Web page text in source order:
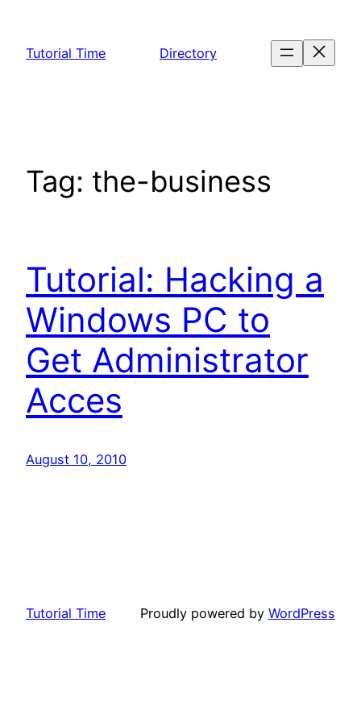
content
Tutorial Time Directory
Tag: the-business
Tutorial: Hacking a
Windows PC to
Get Administrator
Acces
August 10, 2010
Tutorial Time Proudly powered by WordPress